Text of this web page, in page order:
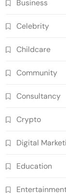
Business
Celebrity
Childcare
Community
Consultancy
Crypto
Digital
Education